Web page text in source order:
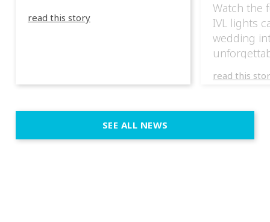
read this story
Watch the
IVL lights
wedding
weddings
execution.
immersive
read this
SEE ALL NEWS